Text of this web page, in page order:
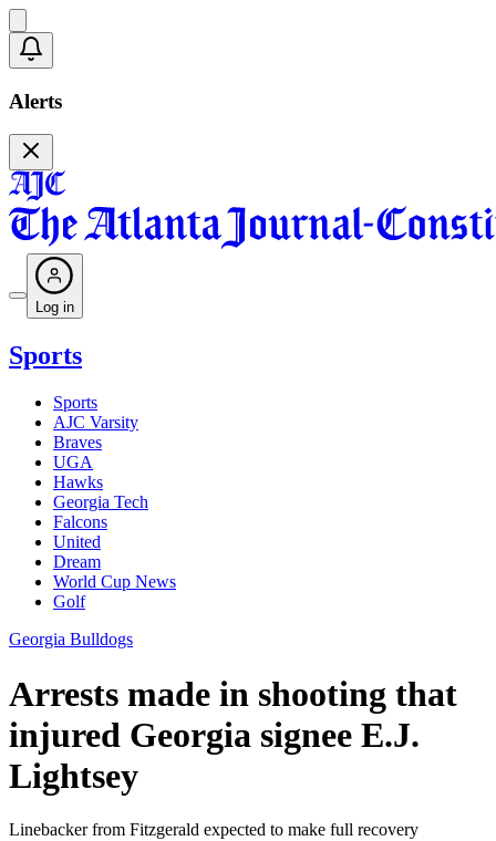
Alerts
Log in
Sports
Sports
AJC Varsity
Braves
UGA
Hawks
Georgia Tech
Falcons
United
Dream
World Cup News
Golf
Georgia Bulldogs
Arrests made in shooting that
injured Georgia signee E.J.
Lightsey
Linebacker from Fitzgerald expected to make full recovery